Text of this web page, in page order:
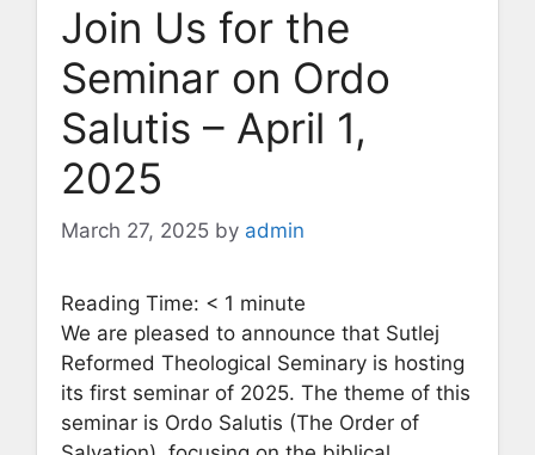
Join Us for the
Seminar on Ordo
Salutis – April 1,
2025
March 27, 2025 by admin
Reading Time: < 1 minute
We are pleased to announce that Sutlej
Reformed Theological Seminary is hosting
its first seminar of 2025. The theme of this
seminar is Ordo Salutis (The Order of